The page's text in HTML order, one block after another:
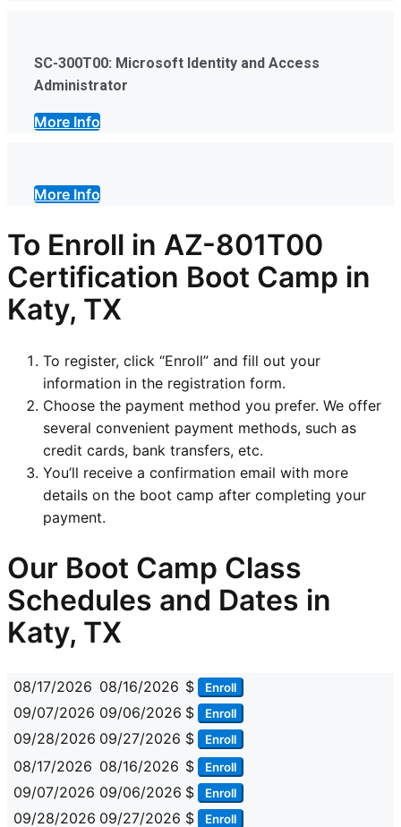
SC-300T00: Microsoft Identity and Access
Administrator
More Info
More Info
To Enroll in AZ-801T00
Certification Boot Camp in
Katy, TX
To register, click “Enroll” and fill out your
information in the registration form.
Choose the payment method you prefer. We offer
several convenient payment methods, such as
credit cards, bank transfers, etc.
You’ll receive a confirmation email with more
details on the boot camp after completing your
payment.
Our Boot Camp Class
Schedules and Dates in
Katy, TX
08/17/2026 08/16/2026 $ Enroll
09/07/2026 09/06/2026 $ Enroll
09/28/2026 09/27/2026 $ Enroll
08/17/2026 08/16/2026 $ Enroll
09/07/2026 09/06/2026 $ Enroll
09/28/2026 09/27/2026 $ Enroll